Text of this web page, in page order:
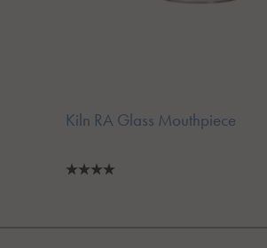
Kiln RA Glass Mouthpiece